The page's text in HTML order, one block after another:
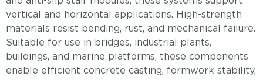
vertical and horizontal applications. High-strength
materials resist bending, rust, and mechanical failure.
Suitable for use in bridges, industrial plants,
buildings, and marine platforms, these components
enable efficient concrete casting, formwork stability,